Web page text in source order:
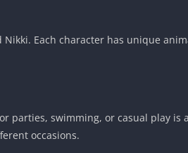
Each character has unique
parties, swimming, or casual play
occasions.